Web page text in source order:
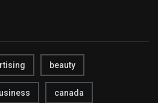
beauty
canada